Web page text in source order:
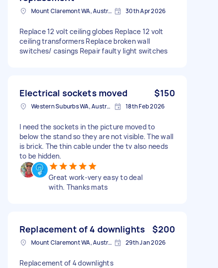
Mount Claremont WA, Australia 30th Apr 2026
Replace 12 volt ceiling globes Replace 12 volt
ceiling transformers Replace broken wall
switches/ casings Repair faulty light switches
Electrical sockets moved $150
Western Suburbs WA, Australia 18th Feb 2026
I need the sockets in the picture moved to
below the stand so they are not visible. The wall
is brick. The thin cable under the tv also needs
to be hidden.
Great work-very easy to deal
with. Thanks mats
Replacement of 4 downlights $200
Mount Claremont WA, Australia 29th Jan 2026
Replacement of 4 downlights